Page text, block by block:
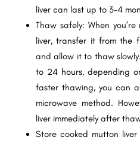
liver can last up to 3-4
Thaw safely: When
liver, transfer it from the
and allow it to thaw
to 24 hours, depending
faster thawing, you can
microwave method.
liver immediately after
Store cooked mutton